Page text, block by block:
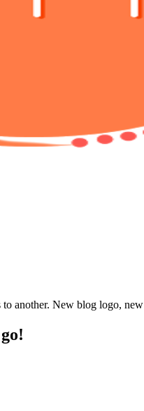
to another. New blog logo, new